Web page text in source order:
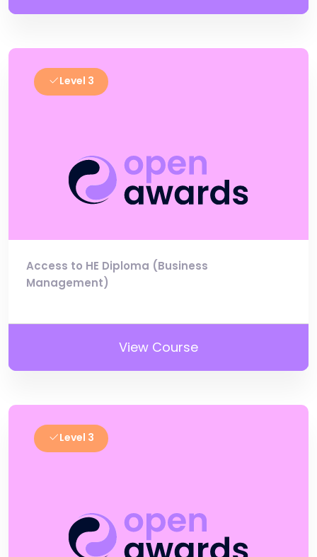
Level 3
Access to HE Diploma (Business
Management)
View Course
Level 3